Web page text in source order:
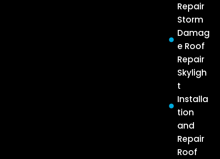
Repair
Storm
Damag
e Roof
Repair
Skyligh
t
Installa
tion
and
Repair
Roof